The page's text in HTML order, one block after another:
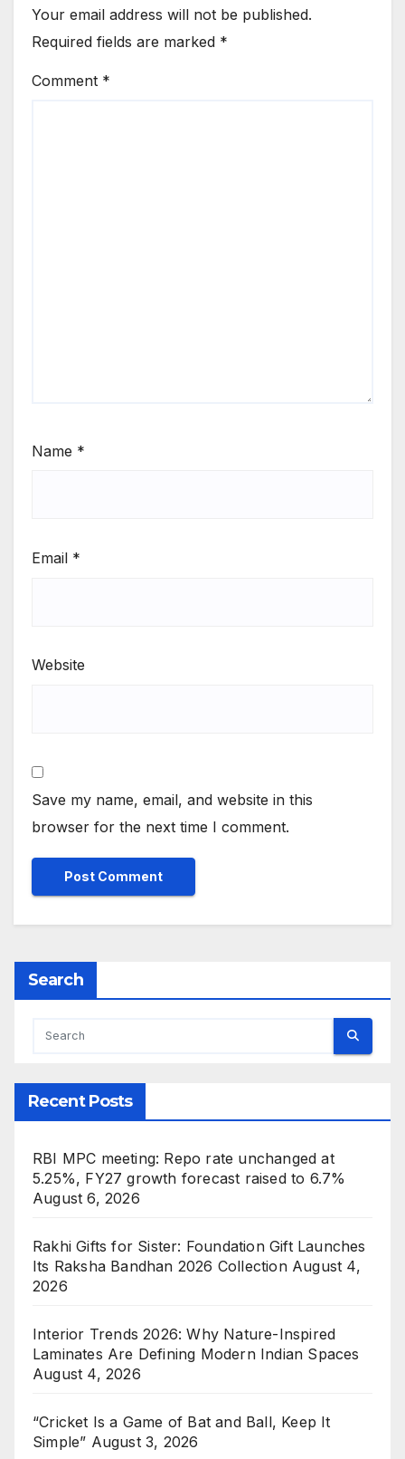
Your email address will not be published.
Required fields are marked *
Comment *
Name *
Email *
Website
Save my name, email, and website in this
browser for the next time I comment.
Search
Recent Posts
RBI MPC meeting: Repo rate unchanged at
5.25%, FY27 growth forecast raised to 6.7%
August 6, 2026
Rakhi Gifts for Sister: Foundation Gift Launches
Its Raksha Bandhan 2026 Collection August 4,
2026
Interior Trends 2026: Why Nature-Inspired
Laminates Are Defining Modern Indian Spaces
August 4, 2026
“Cricket Is a Game of Bat and Ball, Keep It
Simple” August 3, 2026